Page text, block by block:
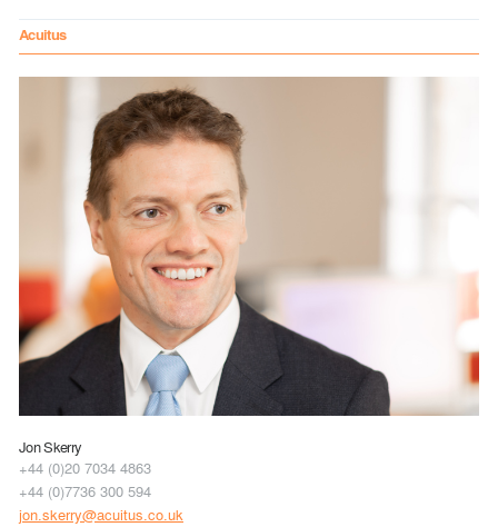
Acuitus
Jon Skerry
+44 (0)20 7034 4863
+44 (0)7736 300 594
jon.skerry@acuitus.co.uk